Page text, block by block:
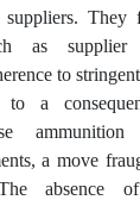
They
as supplier
to
a
a move
absence